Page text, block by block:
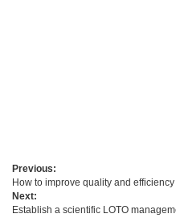
Previous:
How to improve quality and
Next:
Establish a scientific LOTO